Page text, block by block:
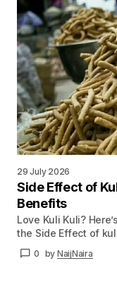
29 July 2026
Side Effect of
Benefits
Love Kuli Kuli?
the Side Effect of
0 by NaijNaira